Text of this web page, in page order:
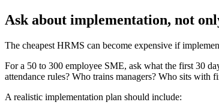
Ask about implementation, not
The cheapest HRMS can become expensive if
For a 50 to 300 employee SME, ask what the first 30
attendance rules? Who trains managers? Who sits with
A realistic implementation plan should include: